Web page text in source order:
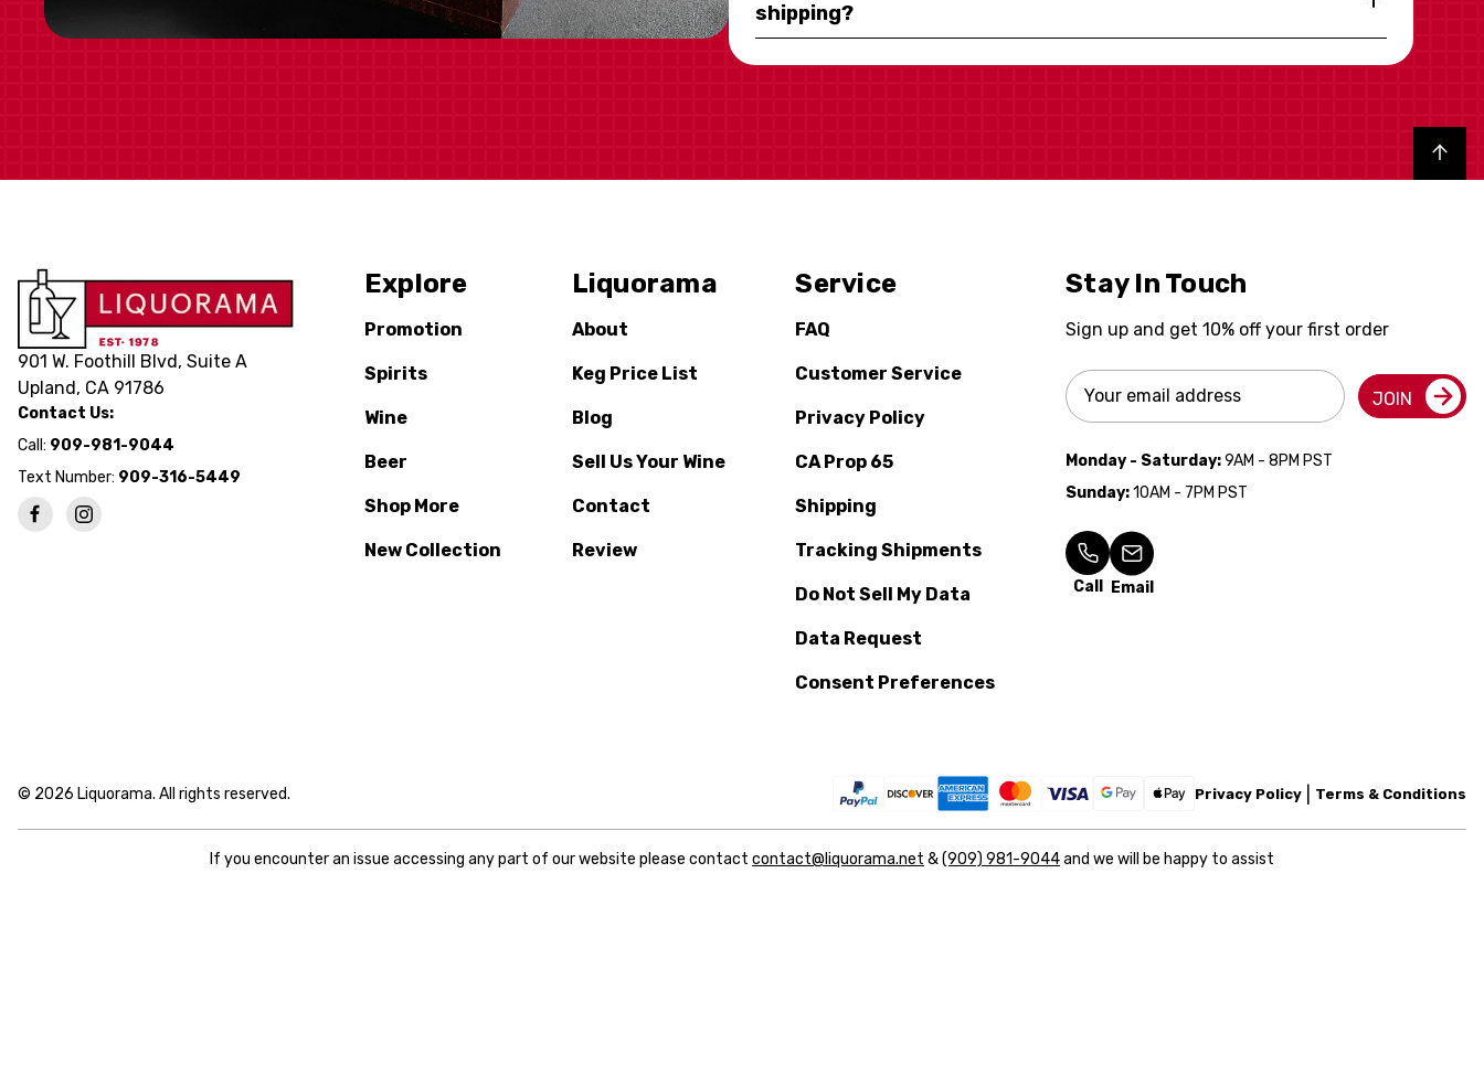
shipping?
Back to top
901 W. Foothill Blvd, Suite A
Upland, CA 91786
Contact Us:
Call: 909-981-9044
Text Number: 909-316-5449
Explore
Promotion
Spirits
Wine
Beer
Shop More
New Collection
Liquorama
About
Keg Price List
Blog
Sell Us Your Wine
Contact
Review
Service
FAQ
Customer Service
Privacy Policy
CA Prop 65
Shipping
Tracking Shipments
Do Not Sell My Data
Data Request
Consent Preferences
Stay In Touch
Sign up and get 10% off your first order
Email
Address
JOIN
Monday - Saturday:9AM - 8PM PST
Sunday:10AM - 7PM PST
Call Email
Privacy Policy Terms & Conditions
© 2026 Liquorama. All rights reserved.
If you encounter an issue accessing any part of our website please contact contact@liquorama.net &(909) 981-9044and we will be happy to assist